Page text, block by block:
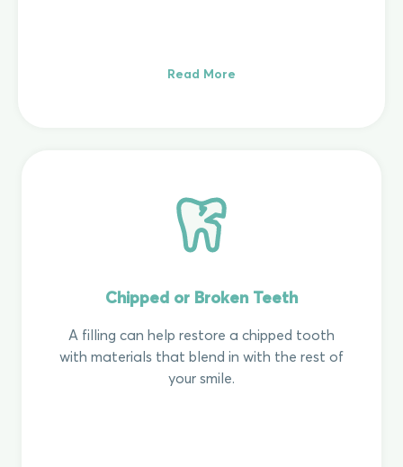
Read More
Chipped or Broken Teeth
A filling can help restore a chipped tooth
with materials that blend in with the rest of
your smile.